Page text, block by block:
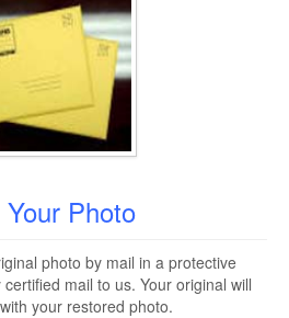
Photo
photo by mail in a protective
mail to us. Your original will
your restored photo.